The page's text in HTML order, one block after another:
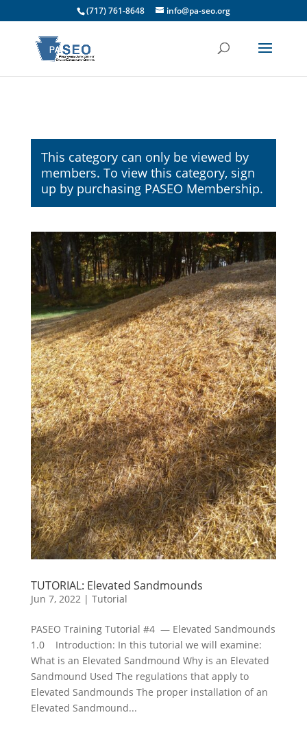
(717) 761-8648 info@pa-seo.org
This category can only be viewed by
members. To view this category, sign
up by purchasing PASEO Membership.
TUTORIAL: Elevated Sandmounds
Jun 7, 2022| Tutorial
PASEO Training Tutorial #4 — Elevated Sandmounds
1.0 Introduction: In this tutorial we will examine:
What is an Elevated Sandmound Why is an Elevated
Sandmound Used The regulations that apply to
Elevated Sandmounds The proper installation of an
Elevated Sandmound...